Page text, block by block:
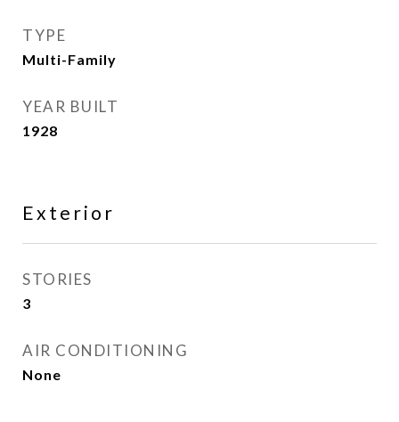
TYPE
Multi-Family
YEAR BUILT
1928
Exterior
STORIES
3
AIR CONDITIONING
None